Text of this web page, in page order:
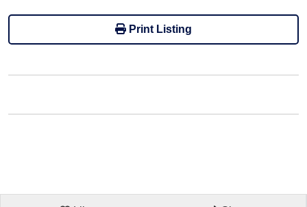
Print Listing